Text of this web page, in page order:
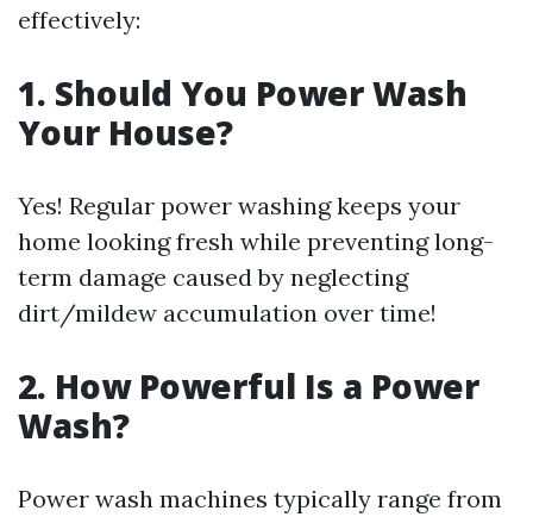
effectively:
1. Should You Power Wash
Your House?
Yes! Regular power washing keeps your
home looking fresh while preventing long-
term damage caused by neglecting
dirt/mildew accumulation over time!
2. How Powerful Is a Power
Wash?
Power wash machines typically range from